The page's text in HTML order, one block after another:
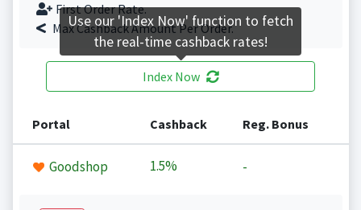
First Order Rate.
Max Cashback Amount Per Order.
Index Now
Portal Cashback Reg. Bonus
Goodshop 1.5% -
Use our 'Index Now' function to fetch
the real-time cashback rates!